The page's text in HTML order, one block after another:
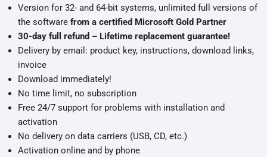
Version for 32- and 64-bit systems, unlimited full versions of
the software from a certified Microsoft Gold Partner
30-day full refund – Lifetime replacement guarantee!
Delivery by email: product key, instructions, download links,
invoice
Download immediately!
No time limit, no subscription
Free 24/7 support for problems with installation and
activation
No delivery on data carriers (USB, CD, etc.)
Activation online and by phone